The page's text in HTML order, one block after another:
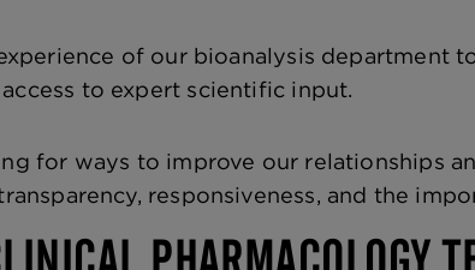
of our bioanalysis department
to expert scientific input.
for ways to improve our relationships
responsiveness, and the